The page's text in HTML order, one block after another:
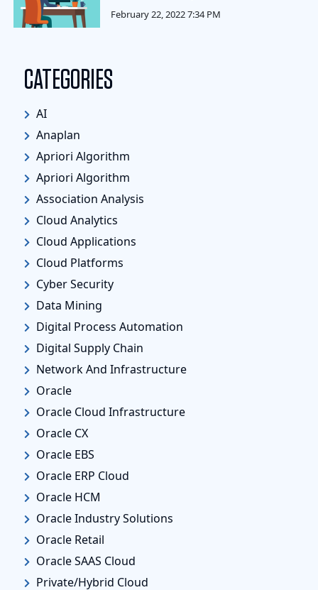
February 22, 2022 7:34 PM
CATEGORIES
AI
Anaplan
Apriori Algorithm
Apriori Algorithm
Association Analysis
Cloud Analytics
Cloud Applications
Cloud Platforms
Cyber Security
Data Mining
Digital Process Automation
Digital Supply Chain
Network And Infrastructure
Oracle
Oracle Cloud Infrastructure
Oracle CX
Oracle EBS
Oracle ERP Cloud
Oracle HCM
Oracle Industry Solutions
Oracle Retail
Oracle SAAS Cloud
Private/Hybrid Cloud